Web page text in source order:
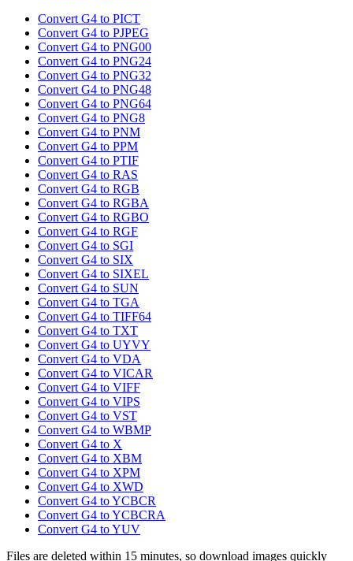
Convert G4 to PICT
Convert G4 to PJPEG
Convert G4 to PNG00
Convert G4 to PNG24
Convert G4 to PNG32
Convert G4 to PNG48
Convert G4 to PNG64
Convert G4 to PNG8
Convert G4 to PNM
Convert G4 to PPM
Convert G4 to PTIF
Convert G4 to RAS
Convert G4 to RGB
Convert G4 to RGBA
Convert G4 to RGBO
Convert G4 to RGF
Convert G4 to SGI
Convert G4 to SIX
Convert G4 to SIXEL
Convert G4 to SUN
Convert G4 to TGA
Convert G4 to TIFF64
Convert G4 to TXT
Convert G4 to UYVY
Convert G4 to VDA
Convert G4 to VICAR
Convert G4 to VIFF
Convert G4 to VIPS
Convert G4 to VST
Convert G4 to WBMP
Convert G4 to X
Convert G4 to XBM
Convert G4 to XPM
Convert G4 to XWD
Convert G4 to YCBCR
Convert G4 to YCBCRA
Convert G4 to YUV
Files are deleted within 15 minutes, so download images quickly